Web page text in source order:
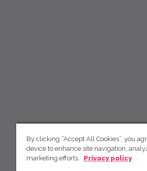
By clicking “Accept All Cookies”, you
device to enhance site navigation,
marketing efforts.
Privacy policy